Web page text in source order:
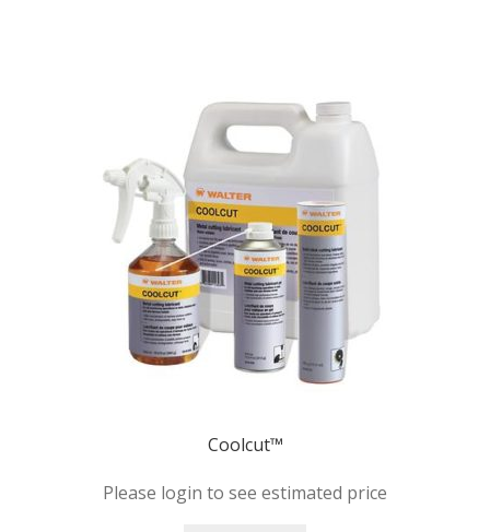
Coolcut™
Please login to see estimated price